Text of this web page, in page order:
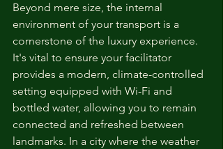
Beyond mere size, the internal
environment of your transport is a
cornerstone of the luxury experience.
It's vital to ensure your facilitator
provides a modern, climate-controlled
setting equipped with Wi-Fi and
bottled water, allowing you to remain
connected and refreshed between
landmarks. In a city where the weather